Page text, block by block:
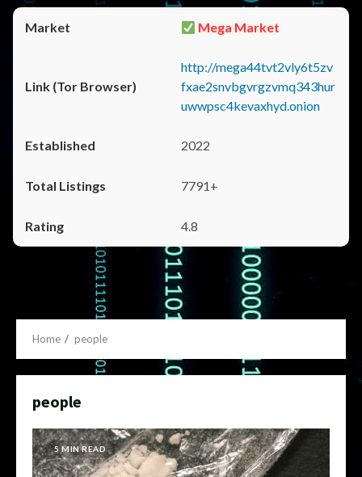
Mega Market
http://mega44tvt2vly6t5zv
fxae2snvbgvrgzvmq343hur
uwwpsc4kevaxhyd.onion
2022
7791+
4.8
Home people
people
5 MIN READ